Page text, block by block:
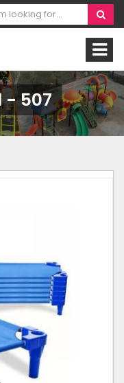
- 507